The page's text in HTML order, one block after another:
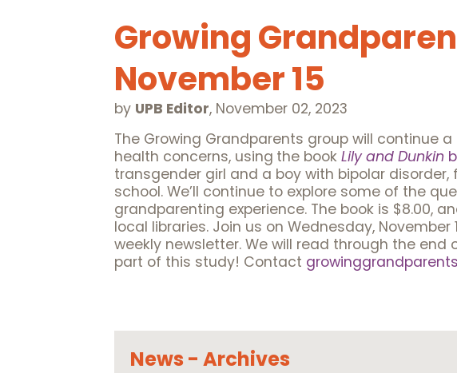
Growing
November 15
by UPB Editor, November 02, 2023
The Growing Grandparents group will continue
health concerns, using the book Lily and Dunkin
transgender girl and a boy with bipolar
school. We’ll continue to explore some of the
grandparenting experience. The book is $8.00,
local libraries. Join us on Wednesday,
weekly newsletter. We will read through the
part of this study! Contact
News - Archives